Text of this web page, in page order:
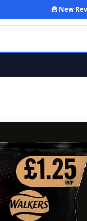
🍟 New